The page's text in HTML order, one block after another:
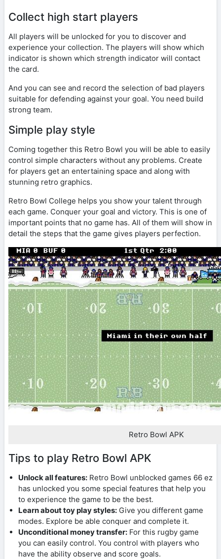
Collect high start players
All players will be unlocked for you to discover and
experience your collection. The players will show which
indicator is shown which strength indicator will contact
the card.
And you can see and record the selection of bad players
suitable for defending against your goal. You need build
strong team.
Simple play style
Coming together this Retro Bowl you will be able to easily
control simple characters without any problems. Create
for players get an entertaining space and along with
stunning retro graphics.
Retro Bowl College helps you show your talent through
each game. Conquer your goal and victory. This is one of
important points that no game has. All of them will show in
detail the steps that the game gives players perfection.
Retro Bowl APK
Tips to play Retro Bowl APK
Unlock all features: Retro Bowl unblocked games 66 ez
has unlocked you some special features that help you
to experience the game to be the best.
Learn about toy play styles: Give you different game
modes. Explore be able conquer and complete it.
Unconditional money transfer: For this rugby game
you can easily control. You control with players who
have the ability observe and score goals.